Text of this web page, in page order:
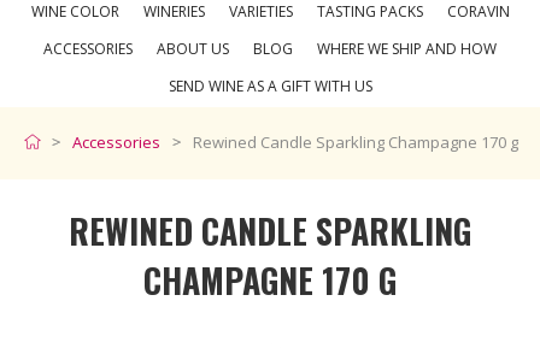
WINE COLOR WINERIES VARIETIES TASTING PACKS
CORAVIN
ACCESSORIES
ABOUT US BLOG
WHERE WE SHIP AND HOW
SEND WINE AS A GIFT WITH US
Accessories Rewined Candle Sparkling Champagne 170 g
REWINED CANDLE SPARKLING
CHAMPAGNE 170 G